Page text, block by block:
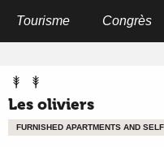
Tourisme Congrès
Les oliviers
FURNISHED APARTMENTS AND